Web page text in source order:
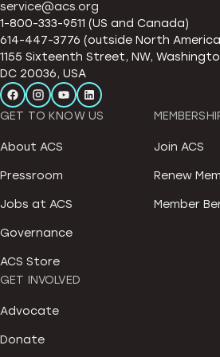
service@acs.org
1-800-333-9511 (US and Canada)
614-447-3776 (outside North
1155 Sixteenth Street, NW,
DC 20036, USA
GET TO KNOW US
About ACS
Pressroom
Jobs at ACS
Governance
ACS Store
Join ACS
Renew
Member
GET INVOLVED
Advocate
Donate